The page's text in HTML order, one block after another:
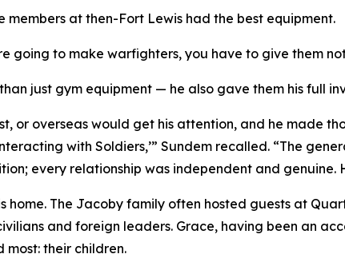
at then-Fort Lewis had the best equipment.
going to make warfighters, you have to give them
just gym equipment — he also gave them his full
or overseas would get his attention, and he made
with Soldiers,’” Sundem recalled. “The
every relationship was independent and
home. The Jacoby family often hosted guests at
and foreign leaders. Grace, having been an
their children.